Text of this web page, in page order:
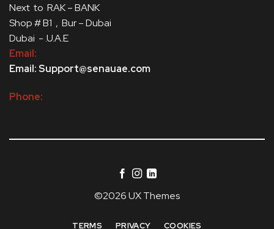
Next to RAK – BANK
Shop # B1 , Bur – Dubai
Dubai - .U.A.E
Email:
Email: Support@senauae.com
Phone:
©2026 UX Themes
TERMS PRIVACY COOKIES